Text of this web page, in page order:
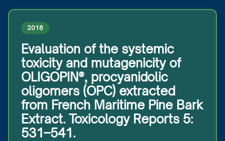
2018
Evaluation of the systemic
toxicity and mutagenicity of
OLIGOPIN®, procyanidolic
oligomers (OPC) extracted
from French Maritime Pine Bark
Extract. Toxicology Reports 5:
531–541.